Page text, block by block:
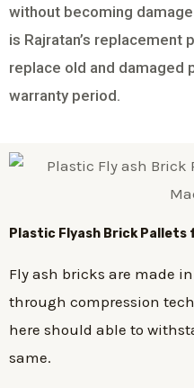
without becoming
is Rajratan’s replacement
replace old and damaged
warranty period.
Plastic Flyash BrickPallets
Fly ash bricks are made
through compression
here should able to
same.